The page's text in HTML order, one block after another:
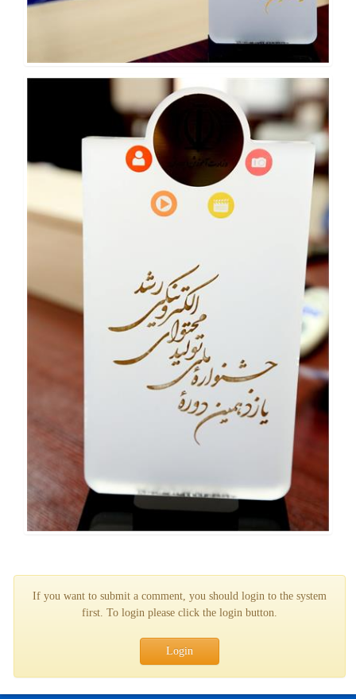
If you want to submit a comment, you should login to the system
first. To login please click the login button.
Login